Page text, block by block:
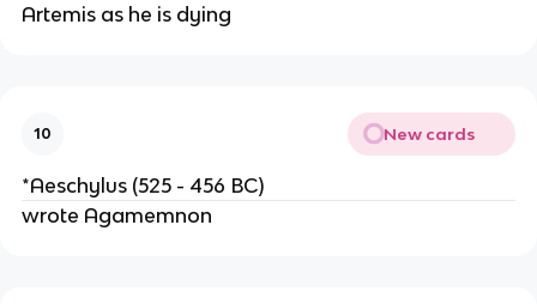
Artemis as he is dying
10 New cards
*Aeschylus (525 - 456 BC)
wrote Agamemnon